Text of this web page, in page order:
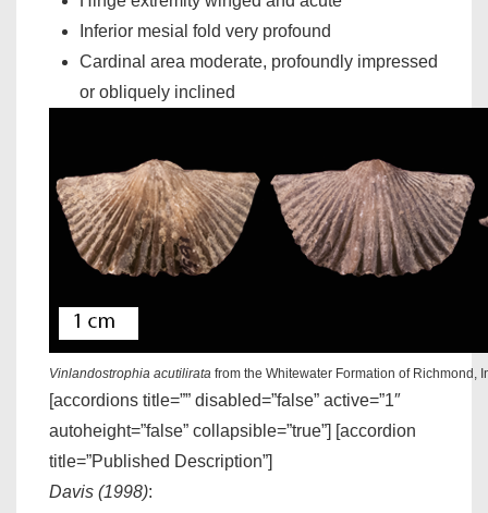
Inferior mesial fold very profound
Cardinal area moderate, profoundly impressed
or obliquely inclined
Vinlandostrophia acutilirata from the Whitewater Formation of Richmond,
[accordions title=”” disabled=”false” active=”1″
autoheight=”false” collapsible=”true”] [accordion
title=”Published Description”]
Davis (1998):